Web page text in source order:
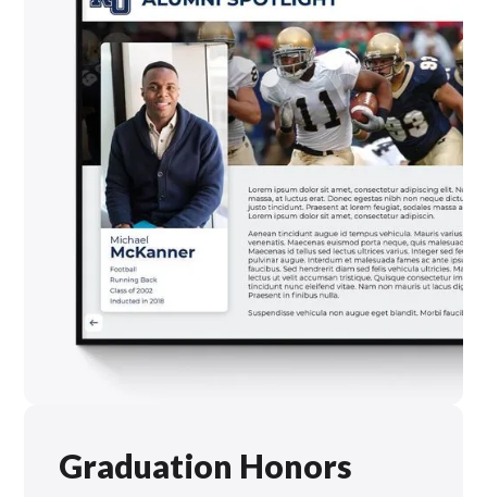
Graduation Honors